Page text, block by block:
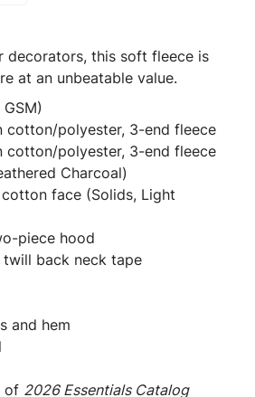
decorators, this soft fleece is
at an unbeatable value.
cotton/polyester, 3-end fleece
cotton/polyester, 3-end fleece
Charcoal)
cotton face (Solids, Light
piece hood
back neck tape
and hem
of 2026 Essentials Catalog